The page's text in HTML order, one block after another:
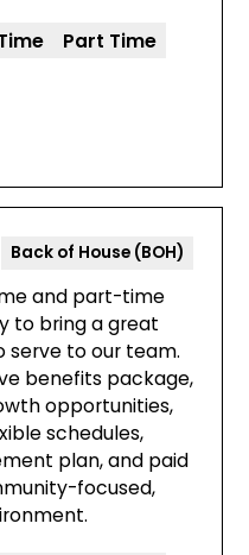
Part Time
Back of House (BOH)
and part-time
to bring a great
serve to our team.
benefits package,
opportunities,
schedules,
plan, and paid
focused,